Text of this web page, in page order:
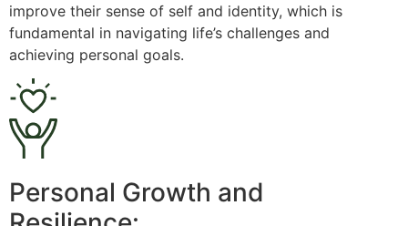
improve their sense of self and identity, which is
fundamental in navigating life’s challenges and
achieving personal goals.
Personal Growth and